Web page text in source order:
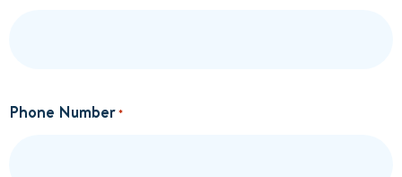
Phone Number*